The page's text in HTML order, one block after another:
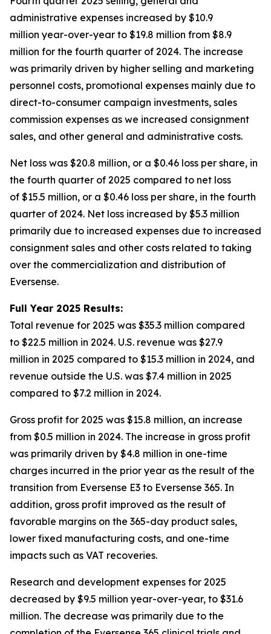
administrative expenses increased by $10.9
million year-over-year to $19.8 million from $8.9
million for the fourth quarter of 2024. The increase
was primarily driven by higher selling and marketing
personnel costs, promotional expenses mainly due to
direct-to-consumer campaign investments, sales
commission expenses as we increased consignment
sales, and other general and administrative costs.
Net loss was $20.8 million, or a $0.46 loss per share, in
the fourth quarter of 2025 compared to net loss
of $15.5 million, or a $0.46 loss per share, in the fourth
quarter of 2024. Net loss increased by $5.3 million
primarily due to increased expenses due to increased
consignment sales and other costs related to taking
over the commercialization and distribution of
Eversense.
Full Year 2025 Results:
Total revenue for 2025 was $35.3 million compared
to $22.5 million in 2024. U.S. revenue was $27.9
million in 2025 compared to $15.3 million in 2024, and
revenue outside the U.S. was $7.4 million in 2025
compared to $7.2 million in 2024.
Gross profit for 2025 was $15.8 million, an increase
from $0.5 million in 2024. The increase in gross profit
was primarily driven by $4.8 million in one-time
charges incurred in the prior year as the result of the
transition from Eversense E3 to Eversense 365. In
addition, gross profit improved as the result of
favorable margins on the 365-day product sales,
lower fixed manufacturing costs, and one-time
impacts such as VAT recoveries.
Research and development expenses for 2025
decreased by $9.5 million year-over-year, to $31.6
million. The decrease was primarily due to the